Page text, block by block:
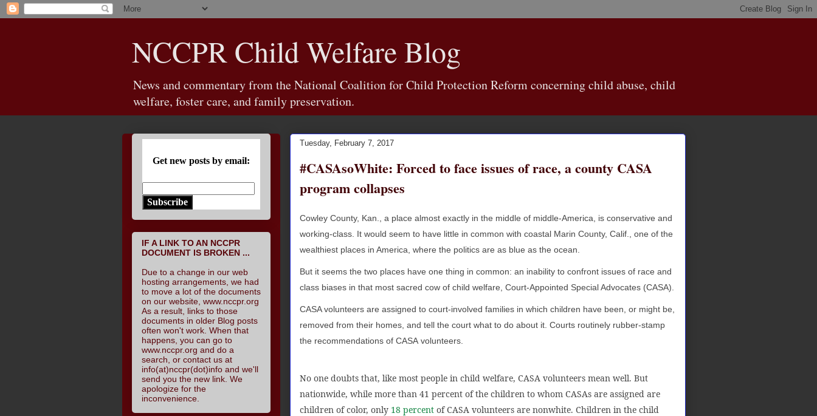
NCCPR Child Welfare Blog
News and commentary from the National Coalition for Child Protection Reform concerning child abuse, child
welfare, foster care, and family preservation.
Tuesday, February 7, 2017
#CASAsoWhite: Forced to face issues of race, a county CASA
program collapses
Cowley County, Kan.,
a place almost exactly in the middle of middle-America, is conservative and
working-class. It would seem to have little in common with coastal Marin County, Calif., one of the
wealthiest places in America, where the politics are as blue as the ocean.
But it seems the two places have one thing in common: an inability to confront issues of race and
class biases in that most sacred cow of child welfare, Court-Appointed Special Advocates (CASA).
CASA volunteers are assigned to court-involved families in which children have been, or might be,
removed from their homes, and tell the court what to do about it. Courts routinely rubber-stamp
the recommendations of CASA volunteers.
No one doubts that, like most people in child welfare, CASA volunteers mean well. But
nationwide, while more than 41 percent of the children to whom CASAs are assigned are
children of color, only 18 percentof CASA volunteers are nonwhite. Children in the child
Get new posts by email:
Subscribe
IF A LINK TO AN NCCPR
DOCUMENT IS BROKEN ...
Due to a change in our web
hosting arrangements, we had
to move a lot of the documents
on our website, www.nccpr.org
As a result, links to those
documents in older Blog posts
often won't work. When that
happens, you can go to
www.nccpr.org and do a
search, or contact us at
info(at)nccpr(dot)info and we'll
send you the new link. We
apologize for the
inconvenience.